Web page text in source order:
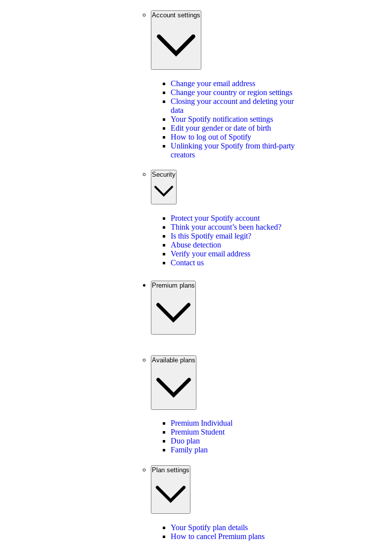
Account settings
Change your email address
Change your country or region settings
Closing your account and deleting your
data
Your Spotify notification settings
Edit your gender or date of birth
How to log out of Spotify
Unlinking your Spotify from third-party
creators
Security
Protect your Spotify account
Think your account’s been hacked?
Is this Spotify email legit?
Abuse detection
Verify your email address
Contact us
Premium plans
Available plans
Premium Individual
Premium Student
Duo plan
Family plan
Plan settings
Your Spotify plan details
How to cancel Premium plans